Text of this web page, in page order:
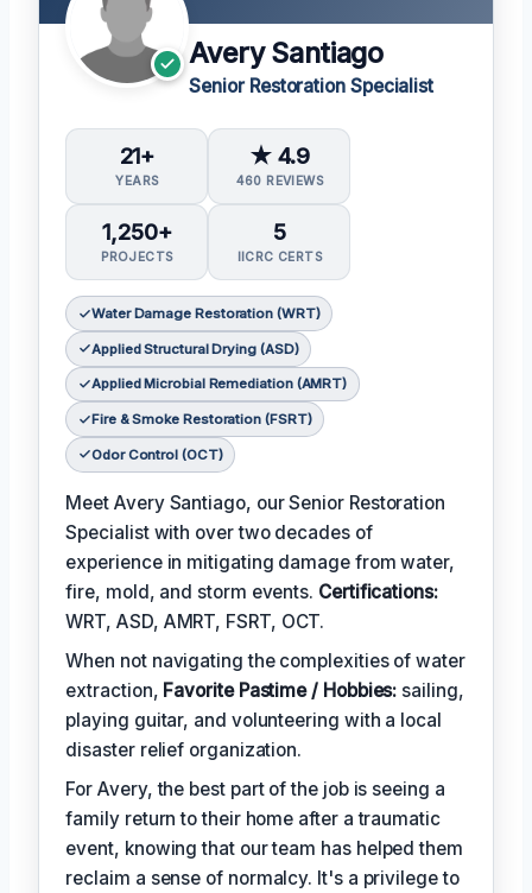
Avery Santiago
Senior Restoration Specialist
21+
YEARS
★ 4.9
460 REVIEWS
1,250+
PROJECTS
5
IICRC CERTS
Water Damage Restoration (WRT)
Applied Structural Drying (ASD)
Applied Microbial Remediation (AMRT)
Fire & Smoke Restoration (FSRT)
Odor Control (OCT)
Meet Avery Santiago, our Senior Restoration
Specialist with over two decades of
experience in mitigating damage from water,
fire, mold, and storm events. Certifications:
WRT, ASD, AMRT, FSRT, OCT.
When not navigating the complexities of water
extraction, Favorite Pastime / Hobbies: sailing,
playing guitar, and volunteering with a local
disaster relief organization.
For Avery, the best part of the job is seeing a
family return to their home after a traumatic
event, knowing that our team has helped them
reclaim a sense of normalcy. It's a privilege to